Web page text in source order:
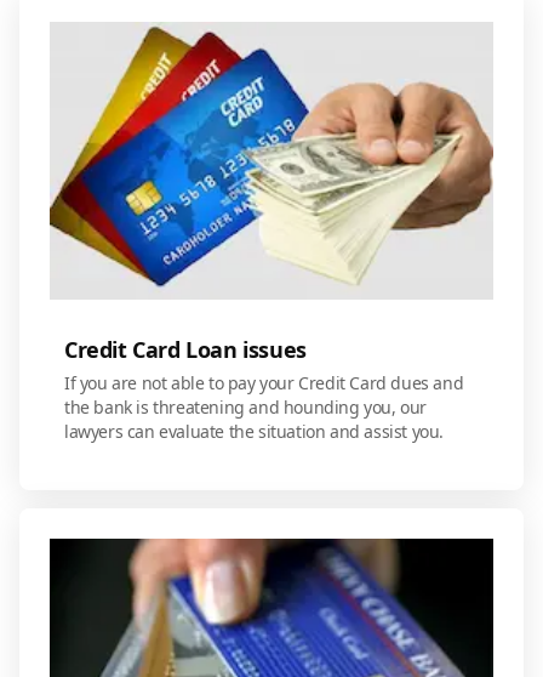
Credit Card Loan issues
If you are not able to pay your Credit Card dues and
the bank is threatening and hounding you, our
lawyers can evaluate the situation and assist you.